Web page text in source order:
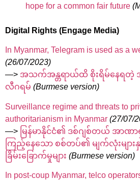
hope for a common fair future
Digital Rights (Engage Media)
In Myanmar, Telegram is used as a
(26/07/2023)
—> အသက်အန္တရာယ်ထိ စိုးရိမ်နေရ
လီဂရမ် (Burmese version)
Surveillance regime and threats to
authoritarianism in Myanmar (27/07/
—> မြန်မာနိုင်ငံ၏ ဒစ်ဂျစ်တယ် အာဏ
ကြည့်နေသော စစ်တပ်၏ မျက်လုံးမျ
ခြိမ်းခြောက်မှုများ (Burmese version)
In post-coup Myanmar, telco